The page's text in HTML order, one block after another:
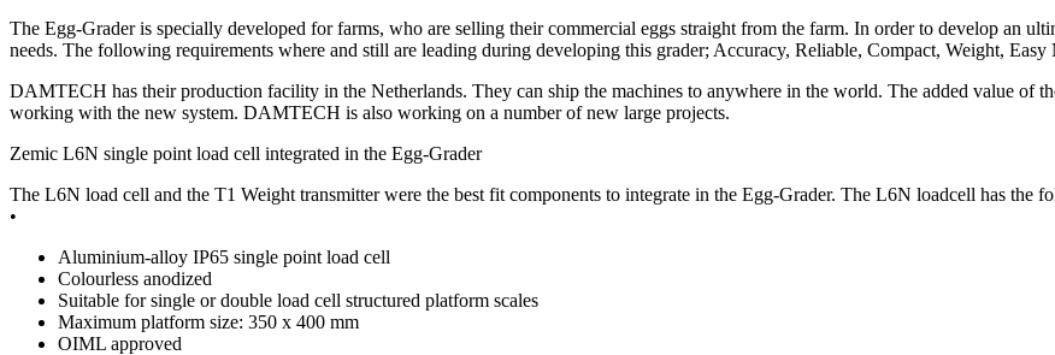
The Egg-Grader is specially developed for farms, who are selling their commercial eggs straight from the farm. In order to develop an
needs. The following requirements where and still are leading during developing this grader; Accuracy, Reliable, Compact, Weight, Easy
DAMTECH has their production facility in the Netherlands. They can ship the machines to anywhere in the world. The added value of
working with the new system. DAMTECH is also working on a number of new large projects.
Zemic L6N single point load cell integrated in the Egg-Grader
The L6N load cell and the T1 Weight transmitter were the best fit components to integrate in the Egg-Grader. The L6N loadcell has the
•
Aluminium-alloy IP65 single point load cell
Colourless anodized
Suitable for single or double load cell structured platform scales
Maximum platform size: 350 x 400 mm
OIML approved